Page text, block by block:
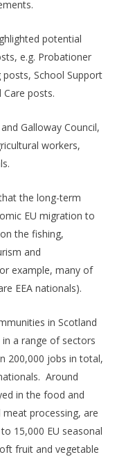
potential
e.g. Probationer
posts, School Support
Care posts.
Galloway Council,
workers,
the long-term
EU migration to
the fishing,
and
example, many of
EEA nationals).
in Scotland
a range of sectors
200,000 jobs in total,
Around
in the food and
processing, are
15,000 EU seasonal
fruit and vegetable